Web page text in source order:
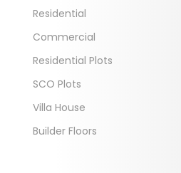
Residential
Commercial
Residential Plots
SCO Plots
Villa House
Builder Floors